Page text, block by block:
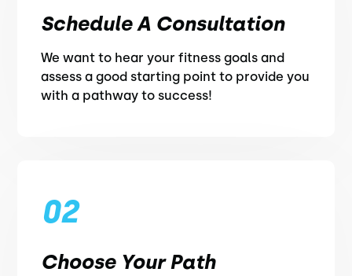
Schedule A Consultation
We want to hear your fitness goals and
assess a good starting point to provide you
with a pathway to success!
02
Choose Your Path